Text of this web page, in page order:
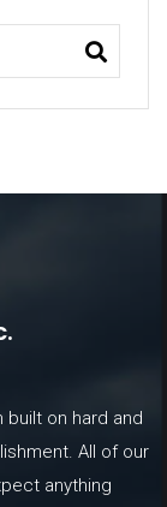
built on hard and
All of our
anything